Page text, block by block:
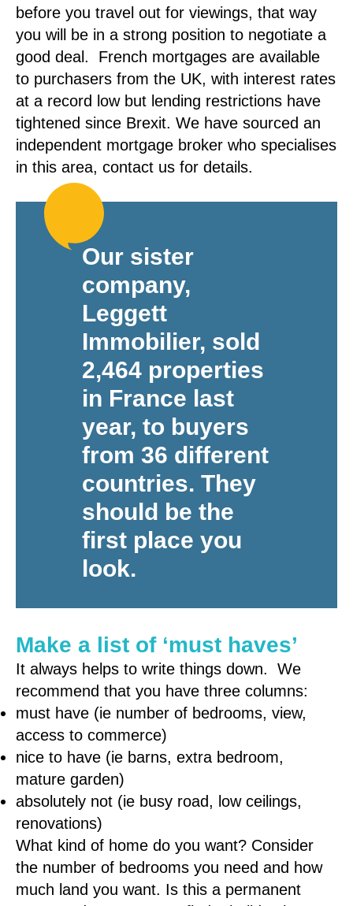
before you travel out for viewings, that way
you will be in a strong position to negotiate a
good deal. French mortgages are available
to purchasers from the UK, with interest rates
at a record low but lending restrictions have
tightened since Brexit. We have sourced an
independent mortgage broker who specialises
in this area, contact us for details.
Our sister
company,
Leggett
Immobilier, sold
2,464 properties
in France last
year, to buyers
from 36 different
countries. They
should be the
first place you
look.
Make a list of ‘must haves’
It always helps to write things down. We
recommend that you have three columns:
must have (ie number of bedrooms, view,
access to commerce)
nice to have (ie barns, extra bedroom,
mature garden)
absolutely not (ie busy road, low ceilings,
renovations)
What kind of home do you want? Consider
the number of bedrooms you need and how
much land you want. Is this a permanent